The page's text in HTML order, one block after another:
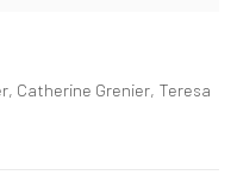
Catherine Grenier, Teresa